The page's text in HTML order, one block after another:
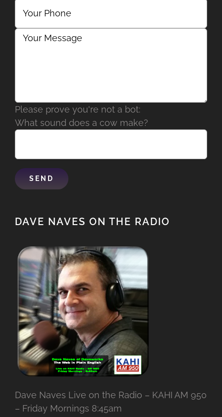
Please prove you're not a bot:
What sound does a cow make?
DAVE NAVES ON THE RADIO
Dave Naves Live on the Radio – KAHI AM 950
– Friday Mornings 8:45am